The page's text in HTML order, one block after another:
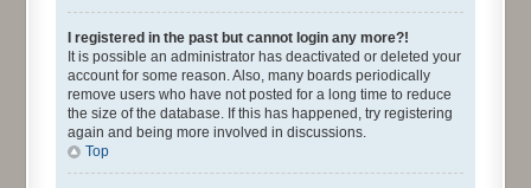
I registered in the past but cannot login any more?!
It is possible an administrator has deactivated or deleted your
account for some reason. Also, many boards periodically
remove users who have not posted for a long time to reduce
the size of the database. If this has happened, try registering
again and being more involved in discussions.
Top